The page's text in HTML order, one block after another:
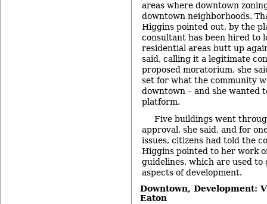
areas where downtown
downtown neighborhoods.
Higgins pointed out, by the
consultant has been hired to
residential areas butt up
said, calling it a legitimate
proposed moratorium, she
set for what the community
downtown – and she wanted
platform.
Five buildings went
approval, she said, and for
issues, citizens had told the
Higgins pointed to her work
guidelines, which are used
aspects of development.
Downtown, Development:
Eaton